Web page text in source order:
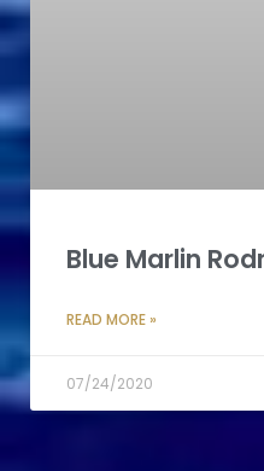
Blue Marlin
READ MORE »
07/24/2020